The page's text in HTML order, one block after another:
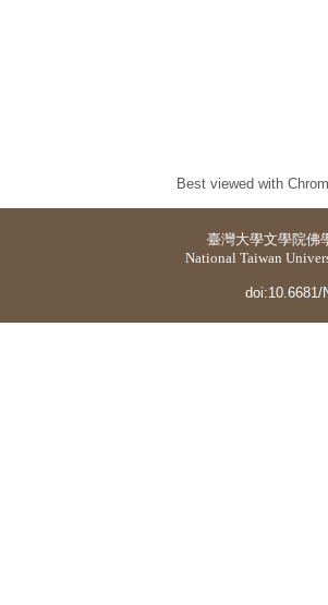
Best viewed with
臺灣大學文學院佛
National Taiwan
doi:10.6681/